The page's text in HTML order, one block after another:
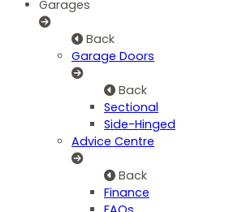
Garages
Back
Garage Doors
Back
Sectional
Side-Hinged
Advice Centre
Back
Finance